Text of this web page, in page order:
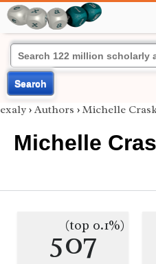
Search
exaly › Authors › Michelle
Michelle
507
(top 0.1%)